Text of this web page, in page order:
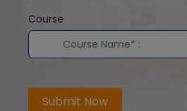
Course
Submit Now